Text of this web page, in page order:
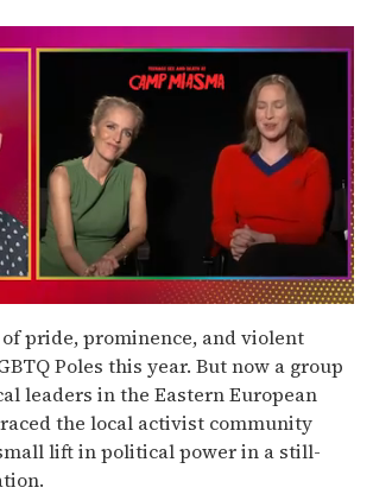
pride, prominence, and violent
Poles this year. But now a group
leaders in the Eastern European
the local activist community
lift in political power in a still-